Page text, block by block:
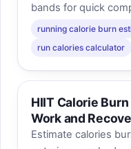
bands for quick
running calorie burn
run calories calculator
HIIT Calorie
Work and
Estimate calories